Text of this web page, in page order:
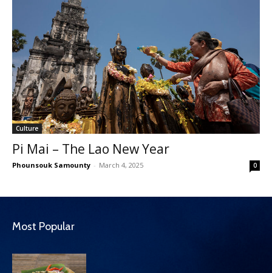
Culture
Pi Mai – The Lao New Year
Phounsouk Samounty - March 4, 2025 0
Most Popular